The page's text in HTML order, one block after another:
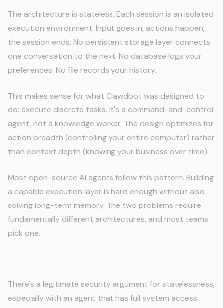
The architecture is stateless. Each session is an isolated
execution environment. Input goes in, actions happen,
the session ends. No persistent storage layer connects
one conversation to the next. No database logs your
preferences. No file records your history.
This makes sense for what Clawdbot was designed to
do: execute discrete tasks. It's a command-and-control
agent, not a knowledge worker. The design optimizes for
action breadth (controlling your entire computer) rather
than context depth (knowing your business over time).
Most open-source AI agents follow this pattern. Building
a capable execution layer is hard enough without also
solving long-term memory. The two problems require
fundamentally different architectures, and most teams
pick one.
There's a legitimate security argument for statelessness,
especially with an agent that has full system access.